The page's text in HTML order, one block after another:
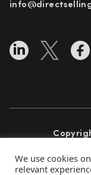
We use cookies
relevant